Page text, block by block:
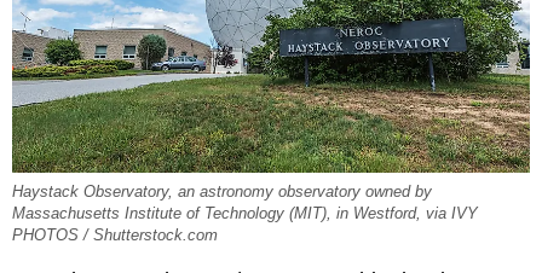
Haystack Observatory, an astronomy observatory owned by
Massachusetts Institute of Technology (MIT), in Westford, via IVY
PHOTOS / Shutterstock.com